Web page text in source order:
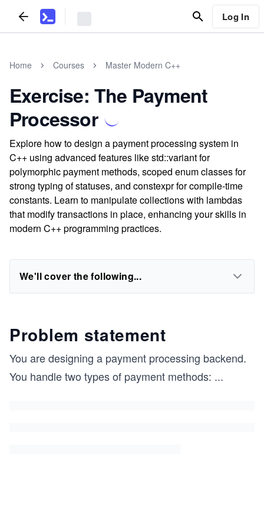
Log In
Home Courses Master Modern C++
Exercise: The Payment
Processor
Explore how to design a payment processing system in
C++ using advanced features like std::variant for
polymorphic payment methods, scoped enum classes for
strong typing of statuses, and constexpr for compile-time
constants. Learn to manipulate collections with lambdas
that modify transactions in place, enhancing your skills in
modern C++ programming practices.
We'll cover the following...
Problem statement
You are designing a payment processing backend.
You handle two types of payment methods: ...